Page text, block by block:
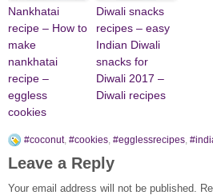
Nankhatai
recipe – How to
make
nankhatai
recipe –
eggless
cookies
Diwali snacks
recipes – easy
Indian Diwali
snacks for
Diwali 2017 –
Diwali recipes
#coconut, #cookies #egglessrecipes
Leave a Reply
Your email address will not be published.